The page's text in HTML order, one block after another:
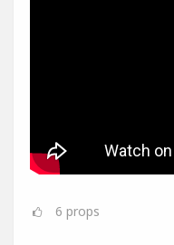
6 props